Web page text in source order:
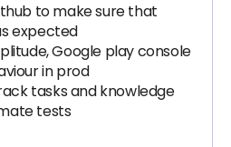
to make sure that
expected
Google play console
in prod
tasks and knowledge
tests